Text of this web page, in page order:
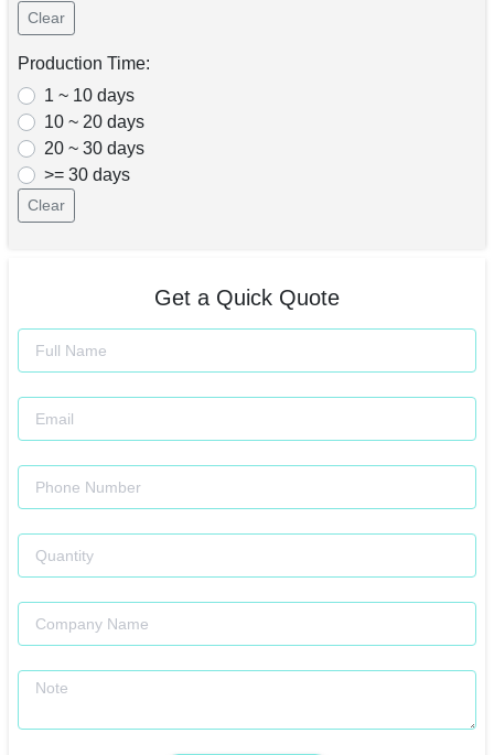
Clear
Production Time:
1 ~ 10 days
10 ~ 20 days
20 ~ 30 days
>= 30 days
Clear
Get a Quick Quote